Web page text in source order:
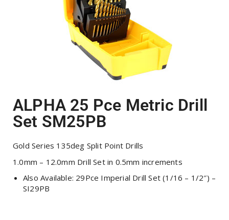
ALPHA 25 Pce Metric Drill
Set SM25PB
Gold Series 135deg Split Point Drills
1.0mm – 12.0mm Drill Set in 0.5mm increments
Also Available: 29Pce Imperial Drill Set (1/16 – 1/2″) –
SI29PB